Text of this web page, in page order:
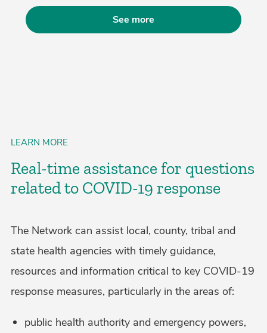
See more
LEARN MORE
Real-time assistance for questions
related to COVID-19 response
The Network can assist local, county, tribal and
state health agencies with timely guidance,
resources and information critical to key COVID-19
response measures, particularly in the areas of:
public health authority and emergency powers,